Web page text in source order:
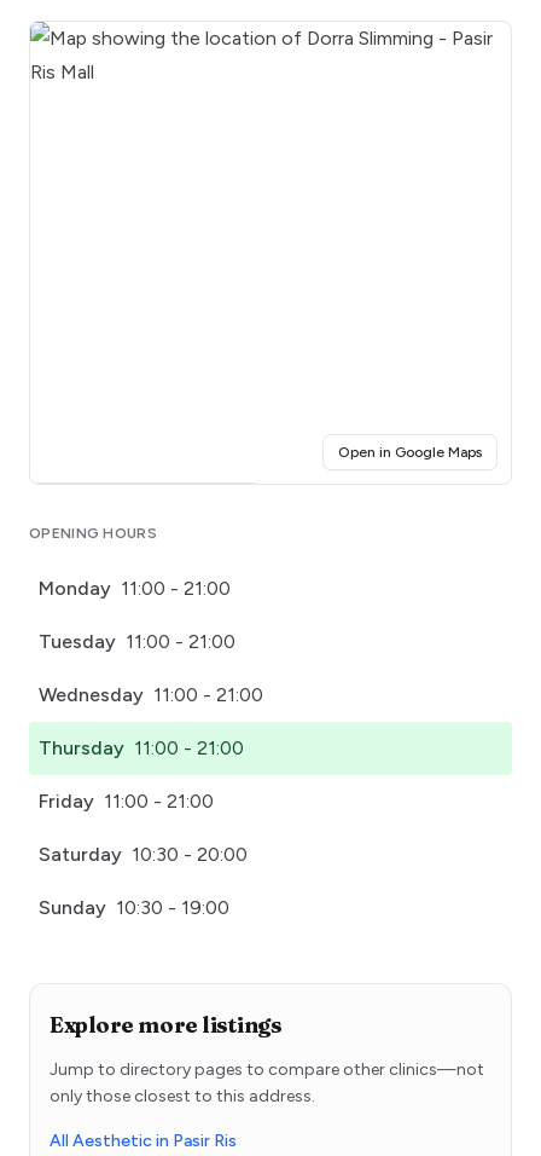
Open in Google Maps(opens
OPENING HOURS
Monday 11:00 - 21:00
Tuesday 11:00 - 21:00
Wednesday 11:00 - 21:00
Thursday 11:00 - 21:00
Friday 11:00 - 21:00
Saturday 10:30 - 20:00
Sunday 10:30 - 19:00
Explore more listings
Jump to directory pages to compare other clinics—not
only those closest to this address.
All Aesthetic in Pasir Ris